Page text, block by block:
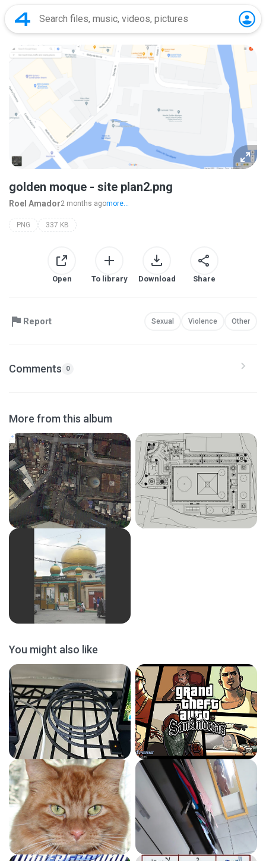
golden moque - site plan2.png
Roel Amador2 months agomore...
PNG 337 KB
Open To library Download Share
Report Sexual Violence Other
Comments 0
More from this album
You might also like